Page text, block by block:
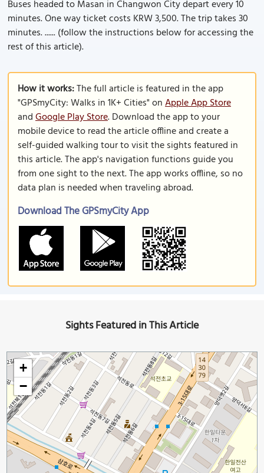
Buses headed to Masan in Changwon City depart every 10
minutes. One way ticket costs KRW 3,500. The trip takes 30
minutes. ...... (follow the instructions below for accessing the
rest of this article).
How it works:The full article is featured in the app
"GPSmyCity: Walks in 1K+ Cities" onApple App Store
andGoogle Play Store. Download the app to your
mobile device to read the article offline and create a
self-guided walking tour to visit the sights featured in
this article. The app's navigation functions guide you
from one sight to the next. The app works offline, so no
data plan is needed when traveling abroad.
Download The GPSmyCity App
Sights Featured in This Article
+
−